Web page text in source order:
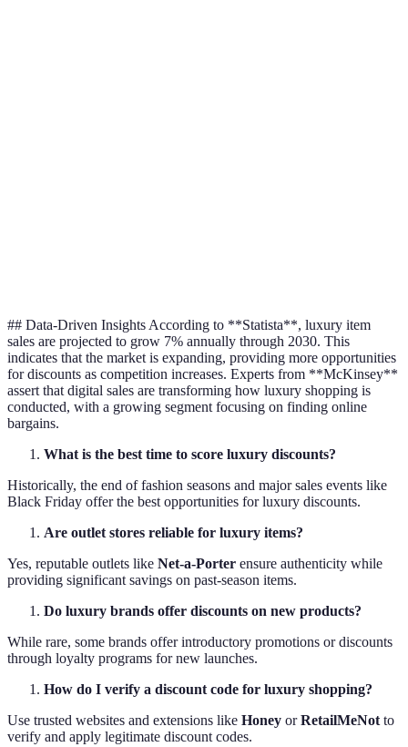
## Data-Driven Insights According to **Statista**, luxury item
sales are projected to grow 7% annually through 2030. This
indicates that the market is expanding, providing more opportunities
for discounts as competition increases. Experts from **McKinsey**
assert that digital sales are transforming how luxury shopping is
conducted, with a growing segment focusing on finding online
bargains.
What is the best time to score luxury discounts?
Historically, the end of fashion seasons and major sales events like
Black Friday offer the best opportunities for luxury discounts.
Are outlet stores reliable for luxury items?
Yes, reputable outlets like Net-a-Porter ensure authenticity while
providing significant savings on past-season items.
Do luxury brands offer discounts on new products?
While rare, some brands offer introductory promotions or discounts
through loyalty programs for new launches.
How do I verify a discount code for luxury shopping?
Use trusted websites and extensions like Honey orRetailMeNot to
verify and apply legitimate discount codes.